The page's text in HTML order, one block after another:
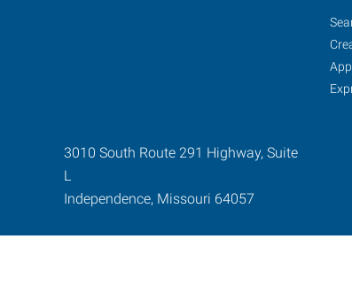
3010 South Route 291 Highway, Suite
L
Independence, Missouri 64057